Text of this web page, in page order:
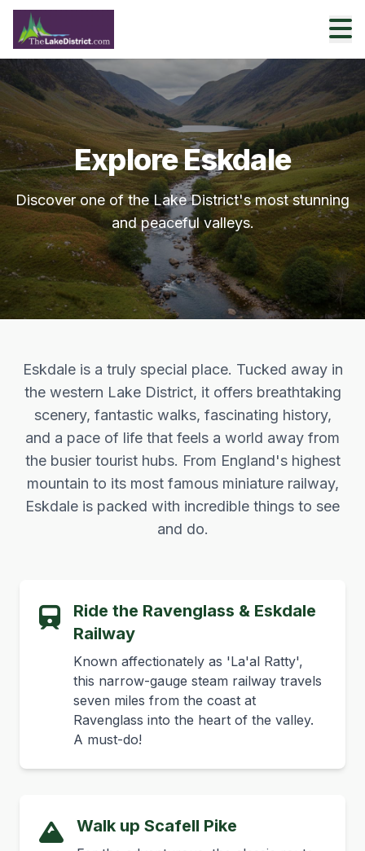
Explore Eskdale
Discover one of the Lake District's most stunning
and peaceful valleys.
Eskdale is a truly special place. Tucked away in
the western Lake District, it offers breathtaking
scenery, fantastic walks, fascinating history,
and a pace of life that feels a world away from
the busier tourist hubs. From England's highest
mountain to its most famous miniature railway,
Eskdale is packed with incredible things to see
and do.
Ride the Ravenglass & Eskdale
Railway
Known affectionately as 'La'al Ratty',
this narrow-gauge steam railway travels
seven miles from the coast at
Ravenglass into the heart of the valley.
A must-do!
Walk up Scafell Pike